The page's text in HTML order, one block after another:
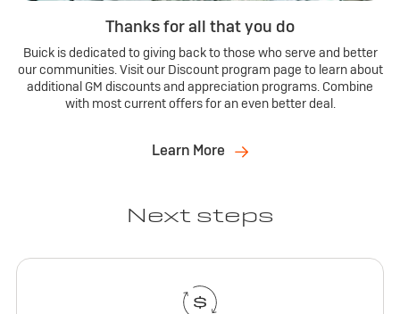
Thanks for all that you do
Buick is dedicated to giving back to those who serve and better
our communities. Visit our Discount program page to learn about
additional GM discounts and appreciation programs. Combine
with most current offers for an even better deal.
Learn More
Next steps